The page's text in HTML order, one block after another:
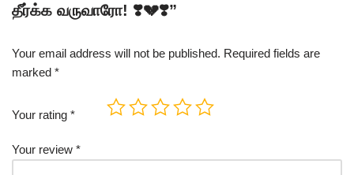
தீர்க்க வருவாரோ! ❣️💔❣️”
Your email address will not be published. Required fields are
marked *
Your rating *
Your review *